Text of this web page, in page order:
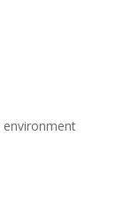
environment